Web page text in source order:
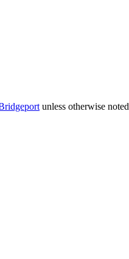
unless otherwise noted